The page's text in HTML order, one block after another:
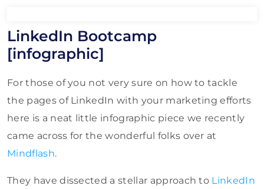
LinkedIn Bootcamp
[infographic]
For those of you not very sure on how to tackle
the pages of LinkedIn with your marketing efforts
here is a neat little infographic piece we recently
came across for the wonderful folks over at
Mindflash.
They have dissected a stellar approach to LinkedIn